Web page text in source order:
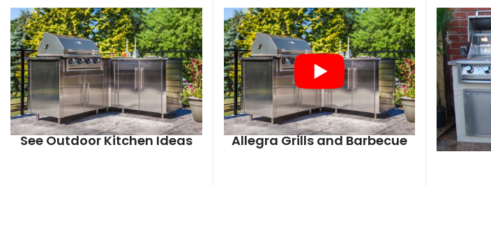
See Outdoor Kitchen Ideas
Allegra Grills and Barbecue